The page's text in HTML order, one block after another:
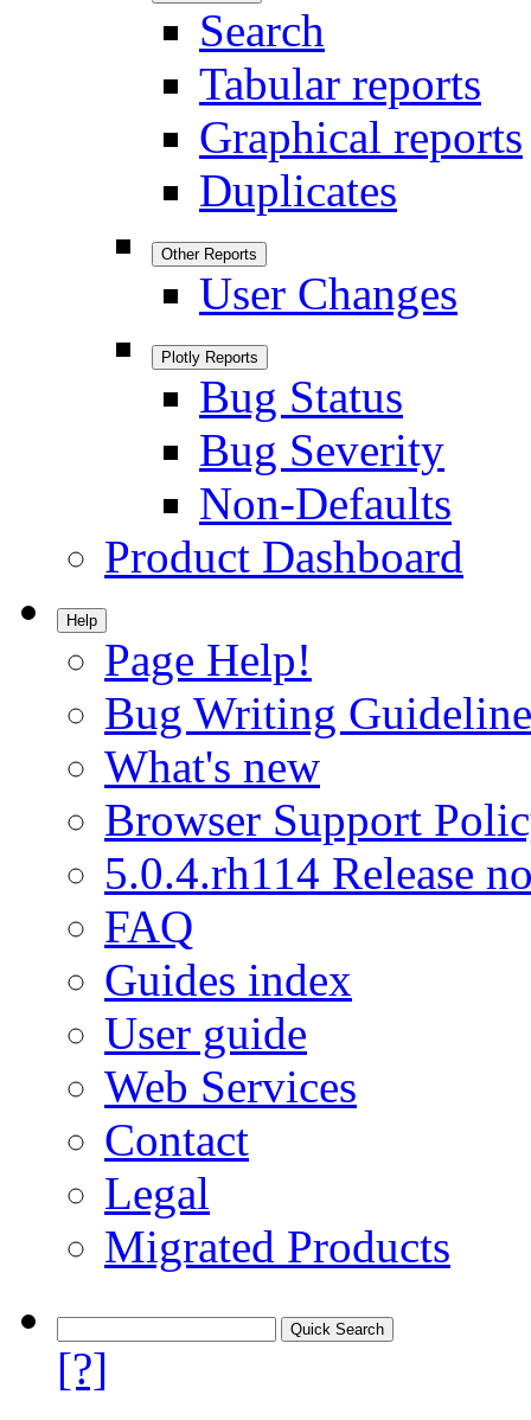
Search
Tabular reports
Graphical reports
Duplicates
Other Reports
User Changes
Plotly Reports
Bug Status
Bug Severity
Non-Defaults
Product Dashboard
Help
Page Help!
Bug Writing
What's new
Browser Support
5.0.4.rh114 Release
FAQ
Guides index
User guide
Web Services
Contact
Legal
Migrated Products
[?]